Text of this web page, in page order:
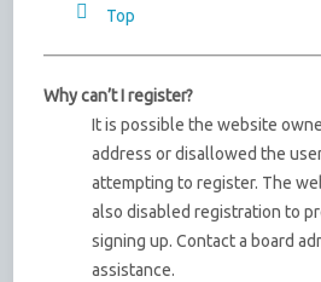
Top
Why can’t I register?
It is possible the website
address or disallowed the
attempting to register. The
also disabled registration to
signing up. Contact a board
assistance.